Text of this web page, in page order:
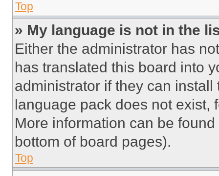
Top
» My language is not in the
Either the administrator has
has translated this board into
administrator if they can
language pack does not exist,
More information can be
bottom of board pages).
Top